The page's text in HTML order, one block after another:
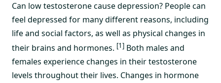
Can low testosterone cause depression? People can
feel depressed for many different reasons, including
life and social factors, as well as physical changes in
their brains and hormones. [1] Both males and
females experience changes in their testosterone
levels throughout their lives. Changes in hormone